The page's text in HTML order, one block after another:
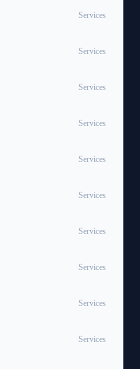
Services
Services
Services
Services
Services
Services
Services
Services
Services
Services